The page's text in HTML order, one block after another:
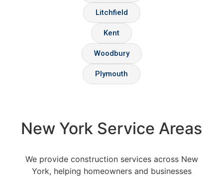
Litchfield
Kent
Woodbury
Plymouth
New York Service Areas
We provide construction services across New
York, helping homeowners and businesses